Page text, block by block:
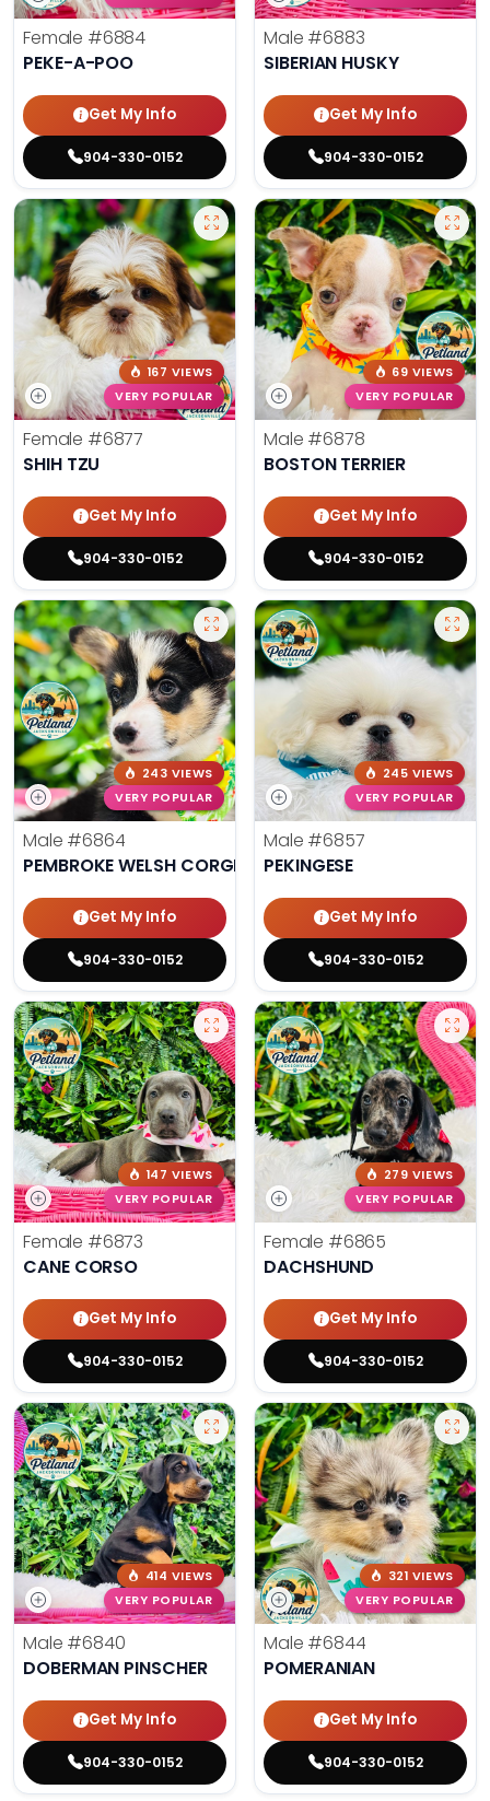
Female #6884
PEKE-A-POO
Get My Info
904-330-0152
Male #6883
SIBERIAN HUSKY
Get My Info
904-330-0152
167 VIEWS
VERY POPULAR
Female #6877
SHIH TZU
Get My Info
904-330-0152
69 VIEWS
VERY POPULAR
Male #6878
BOSTON TERRIER
Get My Info
904-330-0152
243 VIEWS
VERY POPULAR
Male #6864
PEMBROKE WELSH CORGI
Get My Info
904-330-0152
245 VIEWS
VERY POPULAR
Male #6857
PEKINGESE
Get My Info
904-330-0152
147 VIEWS
VERY POPULAR
Female #6873
CANE CORSO
Get My Info
904-330-0152
279 VIEWS
VERY POPULAR
Female #6865
DACHSHUND
Get My Info
904-330-0152
414 VIEWS
VERY POPULAR
Male #6840
DOBERMAN PINSCHER
Get My Info
904-330-0152
321 VIEWS
VERY POPULAR
Male #6844
POMERANIAN
Get My Info
904-330-0152